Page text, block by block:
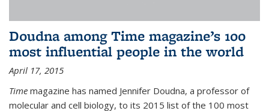
Doudna among Time magazine’s 100
most influential people in the world
April 17, 2015
Time magazine has named Jennifer Doudna, a professor of
molecular and cell biology, to its 2015 list of the 100 most